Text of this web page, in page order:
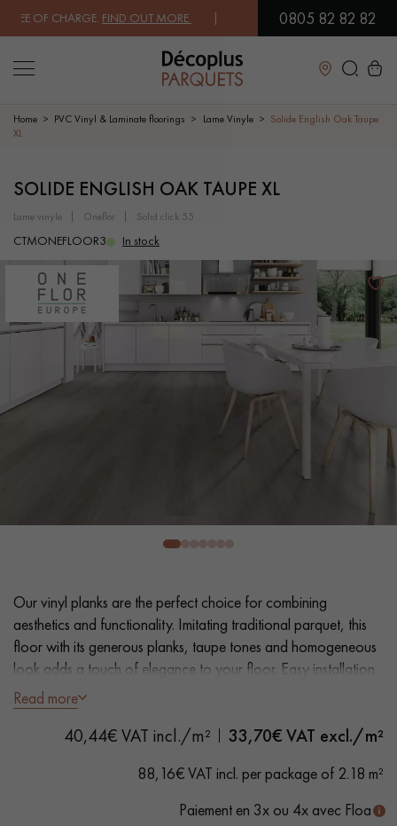
OF CHARGE.FIND OUT MORE| FREE DELIVERY ON ORDERS OVER
0805 82 82 82
Close
SOLID WOOD FLOORING
WOOD VENEER FLOORING PATTERNS
EXOTIC WOOD FLOORING VARNISHED WOOD FLOORING
OILED WOOD FLOORING UNFINISHED WOOD FLOORING
DISTRESSED WOOD FLOORING SMOKED WOOD FLOORING
DO YOU HAVE A NEW PROJECT?
Our experts are at your disposal to guide you step by step in
choosing and installing your parquet flooring.
Home PVC Vinyl & Laminate floorings Lame Vinyle
Solide English Oak Taupe
XL
SOLIDE ENGLISH OAK TAUPE XL
lame vinyle oneflor solid click 55
CTMONEFLOOR3 In stock
Our vinyl planks are the perfect choice for combining
aesthetics and functionality. Imitating traditional parquet, this
floor with its generous planks, taupe tones and homogeneous
look adds a touch of elegance to your floor. Easy installation
and maintenance make it a practical solution.
- Natural Oak look
Read more
40,44€ VAT incl./m² 33,70€ VAT excl./m²
88,16€ VAT incl. per package of 2.18 m²
Paiement en 3x ou 4x avec Floa